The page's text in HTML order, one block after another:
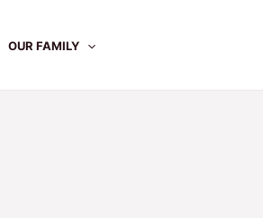
OUR FAMILY